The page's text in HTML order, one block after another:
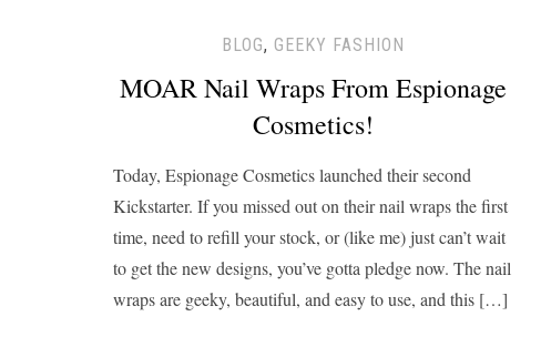
BLOG, GEEKY FASHION
MOAR Nail Wraps From Espionage
Cosmetics!
Today, Espionage Cosmetics launched their second
Kickstarter. If you missed out on their nail wraps the first
time, need to refill your stock, or (like me) just can’t wait
to get the new designs, you’ve gotta pledge now. The nail
wraps are geeky, beautiful, and easy to use, and this […]